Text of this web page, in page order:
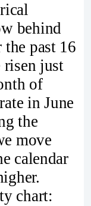
behind
past 16
risen just
of
in June
the
move
calendar
chart: